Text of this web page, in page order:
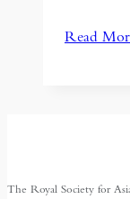
Read
The Royal Society for